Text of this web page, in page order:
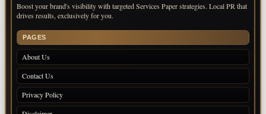
Boost your brand's visibility with targeted Services Paper strategies. Local PR that
drives results, exclusively for you.
PAGES
About Us
Contact Us
Privacy Policy